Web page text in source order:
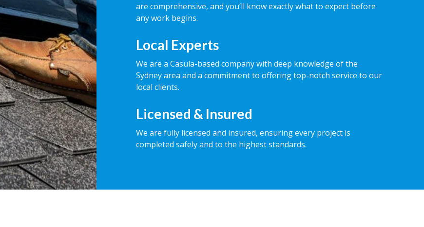
are comprehensive, and you’ll know exactly what to expect before
any work begins.
Local Experts
We are a Casula-based company with deep knowledge of the
Sydney area and a commitment to offering top-notch service to our
local clients.
Licensed & Insured
We are fully licensed and insured, ensuring every project is
completed safely and to the highest standards.